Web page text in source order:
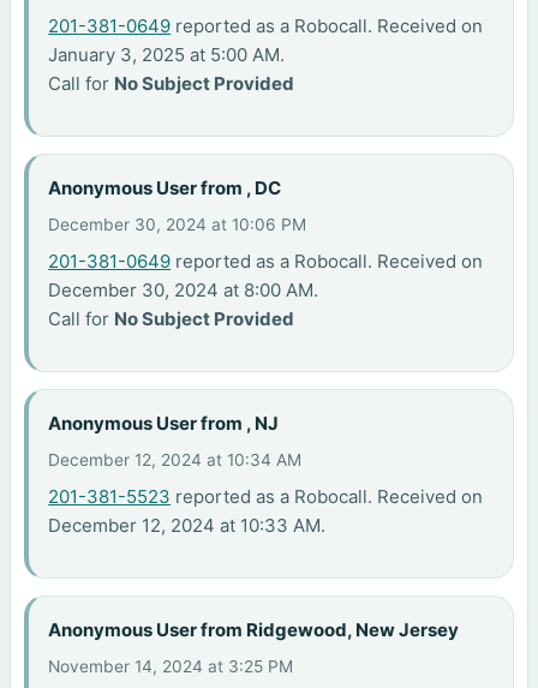
201-381-0649 reported as a Robocall. Received on
January 3, 2025 at 5:00 AM.
Call for No Subject Provided
Anonymous User from , DC
December 30, 2024 at 10:06 PM
201-381-0649 reported as a Robocall. Received on
December 30, 2024 at 8:00 AM.
Call for No Subject Provided
Anonymous User from , NJ
December 12, 2024 at 10:34 AM
201-381-5523 reported as a Robocall. Received on
December 12, 2024 at 10:33 AM.
Anonymous User from Ridgewood, New Jersey
November 14, 2024 at 3:25 PM